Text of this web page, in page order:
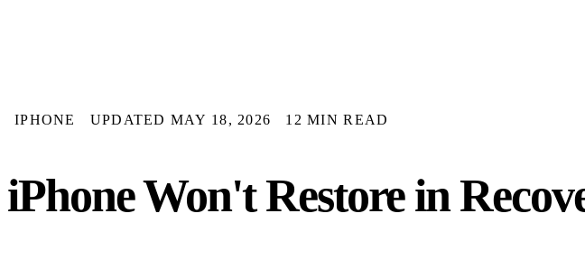
IPHONE UPDATED MAY 18, 2026 12 MIN READ
iPhone Won't Restore in